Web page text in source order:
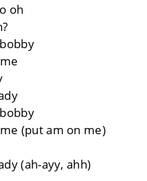
oh
(put am on me)
(ah-ayy, ahh)